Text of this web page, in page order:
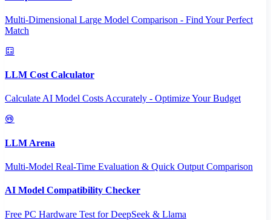
Multi-Dimensional Large Model Comparison - Find Your Perfect
Match
LLM Cost Calculator
Calculate AI Model Costs Accurately - Optimize Your Budget
LLM Arena
Multi-Model Real-Time Evaluation & Quick Output Comparison
AI Model Compatibility Checker
Free PC Hardware Test for DeepSeek & Llama